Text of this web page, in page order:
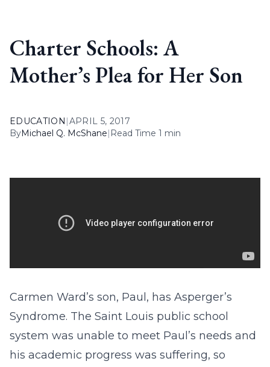
Charter Schools: A
Mother’s Plea for Her Son
EDUCATION |APRIL 5, 2017
ByMichael Q. McShane| Read Time 1 min
Carmen Ward’s son, Paul, has Asperger’s
Syndrome. The Saint Louis public school
system was unable to meet Paul’s needs and
his academic progress was suffering, so